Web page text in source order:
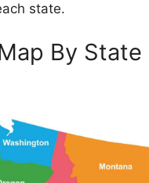
state.
By State